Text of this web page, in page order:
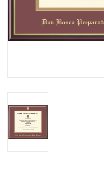
Apparel for
XLg,/2XLg/3XLg/4XLg
Football Apparel/iItems